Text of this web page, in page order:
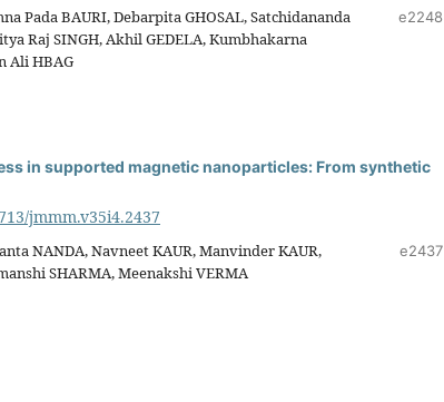
Pada BAURI, Debarpita GHOSAL, Satchidananda
Raj SINGH, Akhil GEDELA, Kumbhakarna
Ali HBAG
e2248
in supported magnetic nanoparticles: From synthetic
jmmm.v35i4.2437
NANDA, Navneet KAUR, Manvinder KAUR,
SHARMA, Meenakshi VERMA
e2437